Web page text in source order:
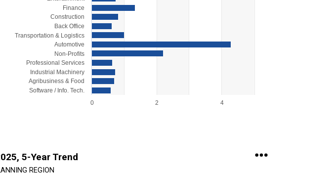
The chart has 1 Y axis displaying values. Range: 0 to 5.
0 2 4
Finance
Construction
Back Office
Transportation & Logistics
Automotive
Non-Profits
Professional Services
Industrial Machinery
Agribusiness & Food
Software / Info. Tech.
5-Year Trend
REGION